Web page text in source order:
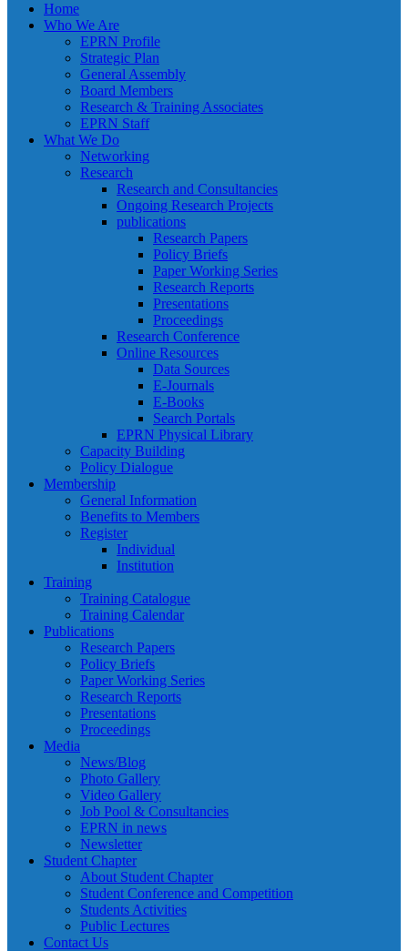
Home
Who We Are
EPRN Profile
Strategic Plan
General Assembly
Board Members
Research & Training Associates
EPRN Staff
What We Do
Networking
Research
Research and Consultancies
Ongoing Research Projects
publications
Research Papers
Policy Briefs
Paper Working Series
Research Reports
Presentations
Proceedings
Research Conference
Online Resources
Data Sources
E-Journals
E-Books
Search Portals
EPRN Physical Library
Capacity Building
Policy Dialogue
Membership
General Information
Benefits to Members
Register
Individual
Institution
Training
Training Catalogue
Training Calendar
Publications
Research Papers
Policy Briefs
Paper Working Series
Research Reports
Presentations
Proceedings
Media
News/Blog
Photo Gallery
Video Gallery
Job Pool & Consultancies
EPRN in news
Newsletter
Student Chapter
About Student Chapter
Student Conference and Competition
Students Activities
Public Lectures
Contact Us